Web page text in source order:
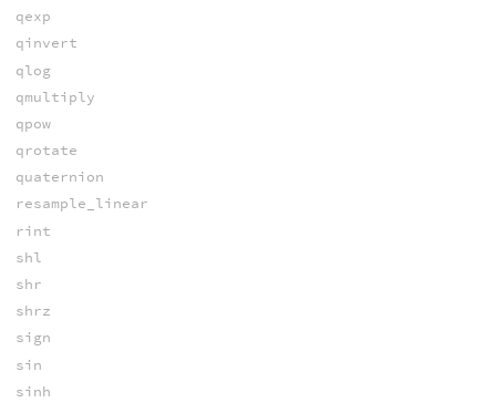
qexp
qinvert
qlog
qmultiply
qpow
qrotate
quaternion
resample_linear
rint
shl
shr
shrz
sign
sin
sinh